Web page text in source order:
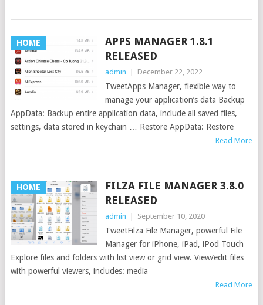
HOME
APPS MANAGER 1.8.1
RELEASED
admin December 22, 2022
TweetApps Manager, flexible way to
manage your application’s data Backup
AppData: Backup entire application data, include all saved files,
settings, data stored in keychain … Restore AppData: Restore
Read More
HOME
FILZA FILE MANAGER 3.8.0
RELEASED
admin September 10, 2020
TweetFilza File Manager, powerful File
Manager for iPhone, iPad, iPod Touch
Explore files and folders with list view or grid view. View/edit files
with powerful viewers, includes: media
Read More